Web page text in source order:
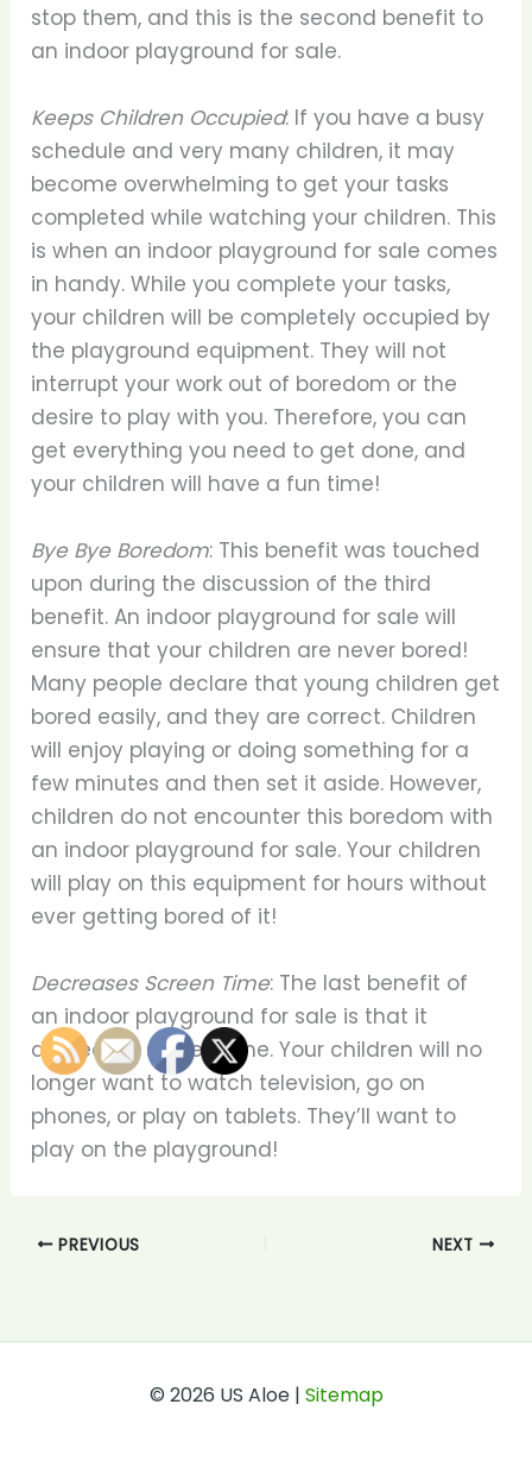
stop them, and this is the second benefit to
an indoor playground for sale.
Keeps Children Occupied: If you have a busy
schedule and very many children, it may
become overwhelming to get your tasks
completed while watching your children. This
is when an indoor playground for sale comes
in handy. While you complete your tasks,
your children will be completely occupied by
the playground equipment. They will not
interrupt your work out of boredom or the
desire to play with you. Therefore, you can
get everything you need to get done, and
your children will have a fun time!
Bye Bye Boredom: This benefit was touched
upon during the discussion of the third
benefit. An indoor playground for sale will
ensure that your children are never bored!
Many people declare that young children get
bored easily, and they are correct. Children
will enjoy playing or doing something for a
few minutes and then set it aside. However,
children do not encounter this boredom with
an indoor playground for sale. Your children
will play on this equipment for hours without
ever getting bored of it!
Decreases Screen Time: The last benefit of
an indoor playground for sale is that it
decreases screen time. Your children will no
longer want to watch television, go on
phones, or play on tablets. They’ll want to
play on the playground!
PREVIOUS NEXT
© 2026 US Aloe | Sitemap